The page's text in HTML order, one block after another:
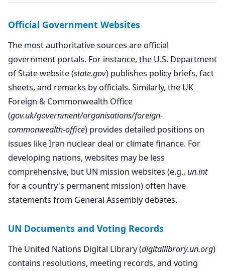
Official Government Websites
The most authoritative sources are official
government portals. For instance, the U.S. Department
of State website (state.gov) publishes policy briefs, fact
sheets, and remarks by officials. Similarly, the UK
Foreign & Commonwealth Office
(gov.uk/government/organisations/foreign-
commonwealth-office) provides detailed positions on
issues like Iran nuclear deal or climate finance. For
developing nations, websites may be less
comprehensive, but UN mission websites (e.g., un.int
for a country's permanent mission) often have
statements from General Assembly debates.
UN Documents and Voting Records
The United Nations Digital Library (digitallibrary.un.org)
contains resolutions, meeting records, and voting